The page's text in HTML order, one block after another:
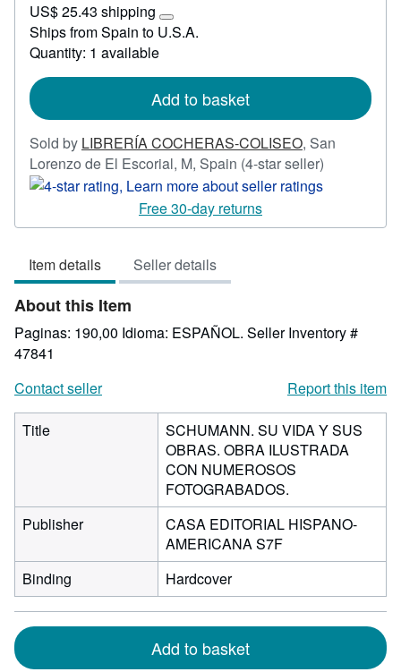
62.69
US$ 25.43 shipping
Learn
more
rates
Ships from Spain to U.S.A.
Quantity: 1 available
Add to basket
Sold by LIBRERÍA COCHERAS-COLISEO, San
Lorenzo de El Escorial, M, Spain (4-star seller)
out
Free 30-day returns
Item details Seller details
About this Item
Paginas: 190,00 Idioma: ESPAÑOL. Seller Inventory #
47841
Contact seller
Report this item
Title
SCHUMANN. SU VIDA Y SUS
OBRAS. OBRA ILUSTRADA
CON NUMEROSOS
FOTOGRABADOS.
Publisher
CASA EDITORIAL HISPANO-
AMERICANA S7F
Binding
Hardcover
Add to basket